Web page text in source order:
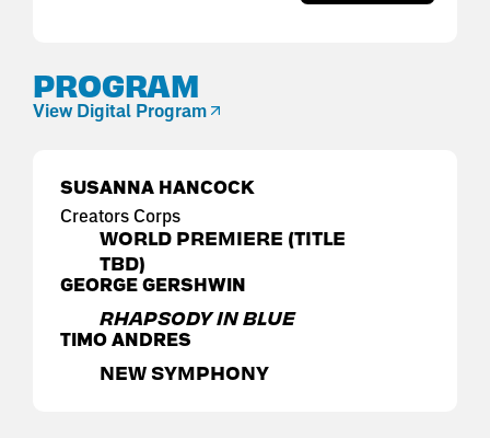
PROGRAM
View Digital Program
SUSANNA HANCOCK
Creators Corps
WORLD PREMIERE (TITLE
TBD)
GEORGE GERSHWIN
RHAPSODY IN BLUE
TIMO ANDRES
NEW SYMPHONY